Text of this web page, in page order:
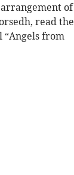
of
read the
from